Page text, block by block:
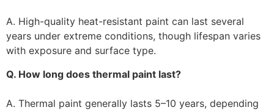
A. High-quality heat-resistant paint can last several
years under extreme conditions, though lifespan varies
with exposure and surface type.
Q. How long does thermal paint last?
A. Thermal paint generally lasts 5–10 years, depending